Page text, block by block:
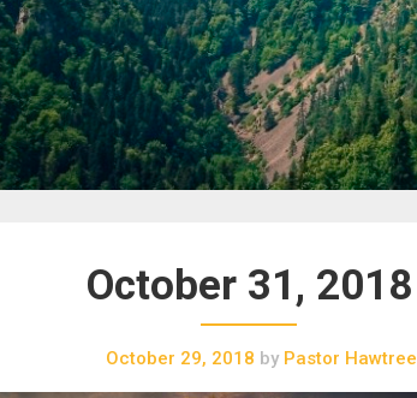
October 31, 2018
October 29, 2018 byPastor Hawtree